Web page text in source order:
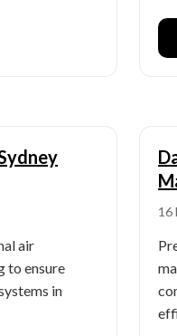
air
to ensure
in
16